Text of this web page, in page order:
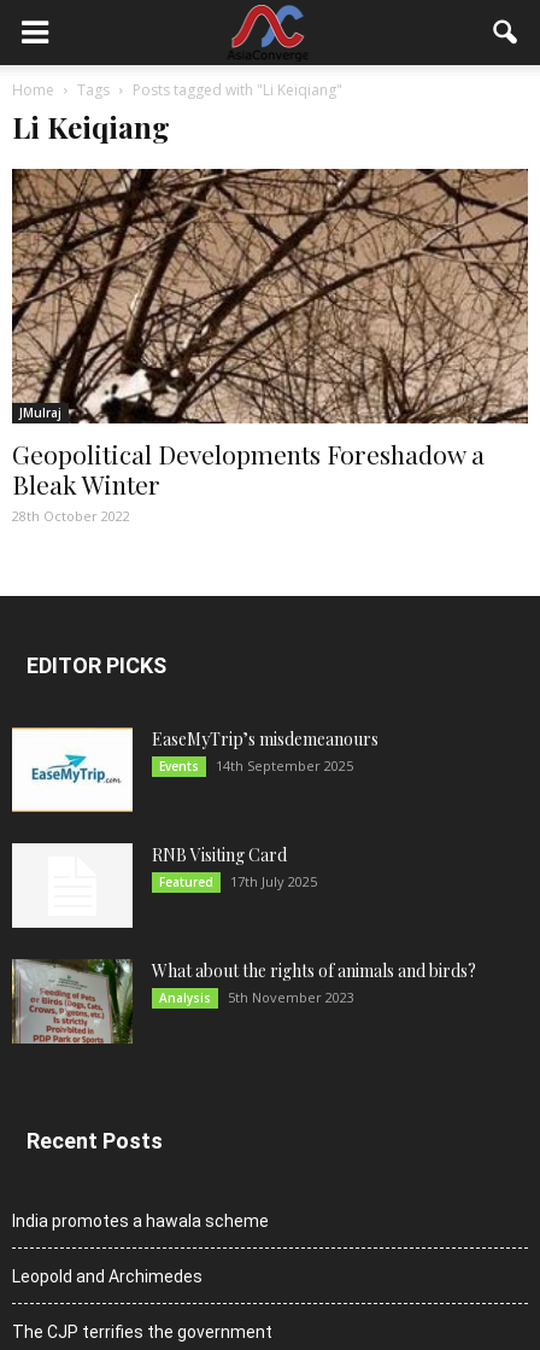
Home Tags Posts tagged with "Li Keiqiang"
Li Keiqiang
JMulraj
Geopolitical Developments Foreshadow a
Bleak Winter
28th October 2022
EDITOR PICKS
EaseMyTrip’s misdemeanours
Events 14th September 2025
RNB Visiting Card
Featured 17th July 2025
What about the rights of animals and birds?
Analysis 5th November 2023
Recent Posts
India promotes a hawala scheme
Leopold and Archimedes
The CJP terrifies the government